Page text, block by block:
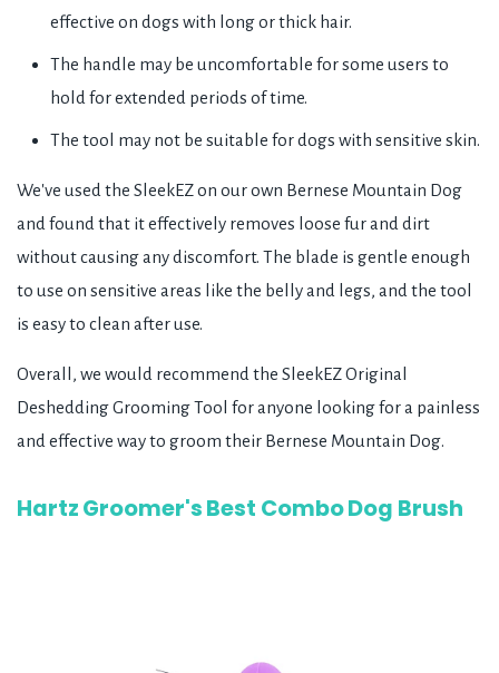
effective on dogs with long or thick hair.
The handle may be uncomfortable for some users to
hold for extended periods of time.
The tool may not be suitable for dogs with sensitive skin.
We've used the SleekEZ on our own Bernese Mountain Dog
and found that it effectively removes loose fur and dirt
without causing any discomfort. The blade is gentle enough
to use on sensitive areas like the belly and legs, and the tool
is easy to clean after use.
Overall, we would recommend the SleekEZ Original
Deshedding Grooming Tool for anyone looking for a painless
and effective way to groom their Bernese Mountain Dog.
Hartz Groomer's Best Combo Dog Brush